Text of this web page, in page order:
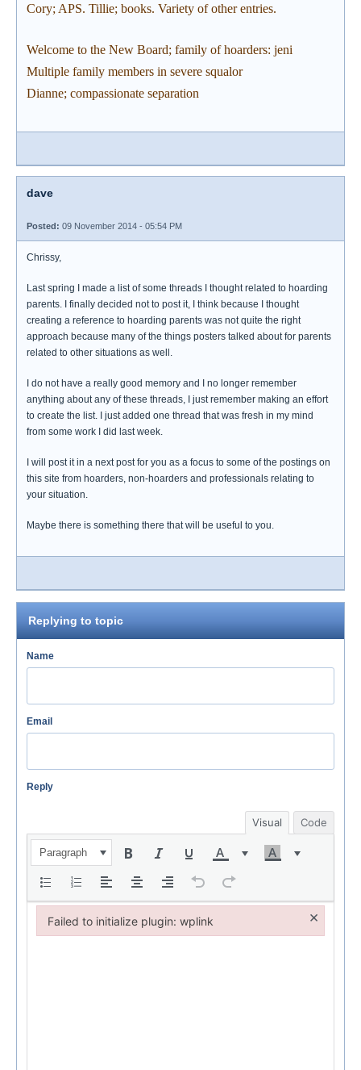
Cory; APS. Tillie; books. Variety of other entries.
Welcome to the New Board; family of hoarders: jeni
Multiple family members in severe squalor
Dianne; compassionate separation
dave
Posted: 09 November 2014 - 05:54 PM
Chrissy,
Last spring I made a list of some threads I thought related to hoarding
parents. I finally decided not to post it, I think because I thought
creating a reference to hoarding parents was not quite the right
approach because many of the things posters talked about for parents
related to other situations as well.
I do not have a really good memory and I no longer remember
anything about any of these threads, I just remember making an effort
to create the list. I just added one thread that was fresh in my mind
from some work I did last week.
I will post it in a next post for you as a focus to some of the postings on
this site from hoarders, non-hoarders and professionals relating to
your situation.
Maybe there is something there that will be useful to you.
Replying to topic
Name
Email
Reply
Visual Code
Paragraph
Failed to initialize plugin: wplink ×
Failed to initialize plugin: wplink